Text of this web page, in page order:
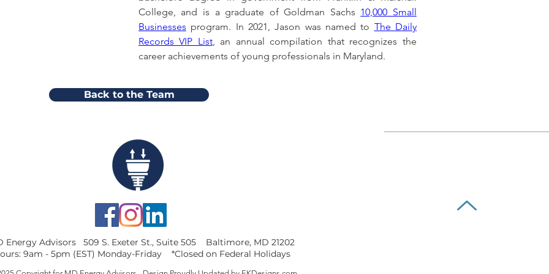
College, and is a graduate of Goldman Sachs 10,000 Small
Businesses program. In 2021, Jason was named to The Daily
Records VIP List, an annual compilation that recognizes the
career achievements of young professionals in Maryland.
Back to the Team
Energy Advisors 509 S. Exeter St., Suite 505 Baltimore, MD 21202
9am - 5pm (EST) Monday-Friday *Closed on Federal Holidays